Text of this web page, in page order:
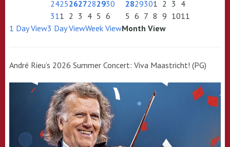
24252627282930
311 2 3 4 5 6
2829301 2 3 4
5 6 7 8 9 1011
1 Day View3 Day ViewWeek ViewMonth View
André Rieu’s 2026 Summer Concert: Viva Maastricht! (PG)